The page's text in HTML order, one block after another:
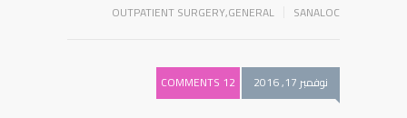
SANALOC
GENERAL
,
OUTPATIENT SURGERY
نوفمبر 17, 2016 12 COMMENTS